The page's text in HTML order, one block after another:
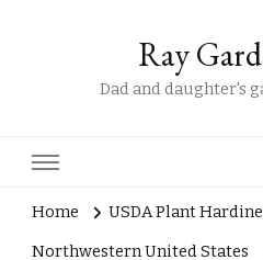
Ray
Dad and daughter's
Home
USDA Plant
Northwestern United States